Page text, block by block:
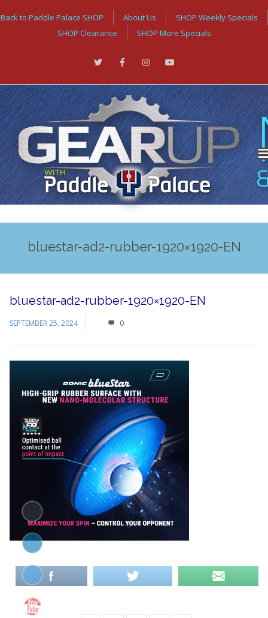
Back to Paddle Palace SHOP About Us
SHOP Weekly Specials
SHOP Clearance
SHOP More Specials
bluestar-ad2-rubber-1920×1920-EN
bluestar-ad2-rubber-1920×1920-EN
SEPTEMBER 25, 2024 0